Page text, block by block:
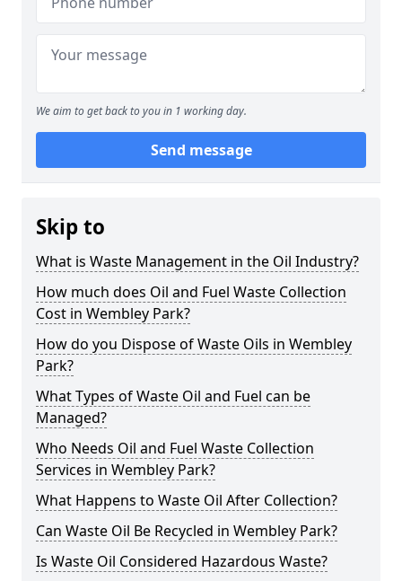
We aim to get back to you in 1 working day.
Send message
Skip to
What is Waste Management in the Oil Industry?
How much does Oil and Fuel Waste Collection
Cost in Wembley Park?
How do you Dispose of Waste Oils in Wembley
Park?
What Types of Waste Oil and Fuel can be
Managed?
Who Needs Oil and Fuel Waste Collection
Services in Wembley Park?
What Happens to Waste Oil After Collection?
Can Waste Oil Be Recycled in Wembley Park?
Is Waste Oil Considered Hazardous Waste?